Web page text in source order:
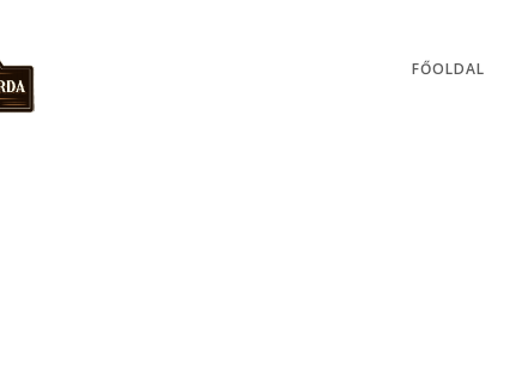
FŐOLDAL